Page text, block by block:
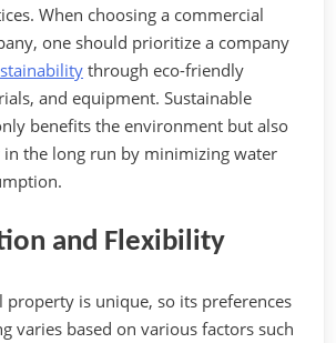
When choosing a commercial
one should prioritize a company
through eco-friendly
and equipment. Sustainable
benefits the environment but also
in the long run by minimizing water
and Flexibility‍
property is unique, so its preferences
varies based on various factors such